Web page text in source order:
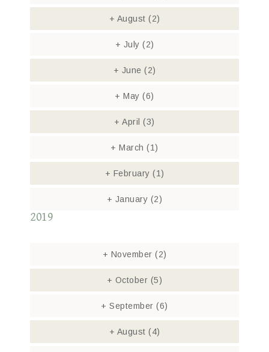
+ August (2)
+ July (2)
+ June (2)
+ May(6)
+ April(3)
+ March(1)
+ February (1)
+ January (2)
2019
+ November (2)
+ October (5)
+ September(6)
+ August (4)